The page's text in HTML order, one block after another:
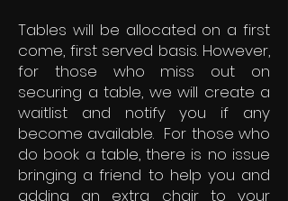
Tables will be allocated on a first
come, first served basis. However,
for those who miss out on
securing a table, we will create a
waitlist and notify you if any
become available. For those who
do book a table, there is no issue
bringing a friend to help you and
adding an extra chair to your